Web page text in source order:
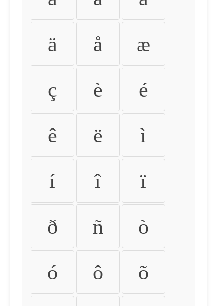
ä å æ
ç è é
ê ë ì
í î ï
ð ñ ò
ó ô õ